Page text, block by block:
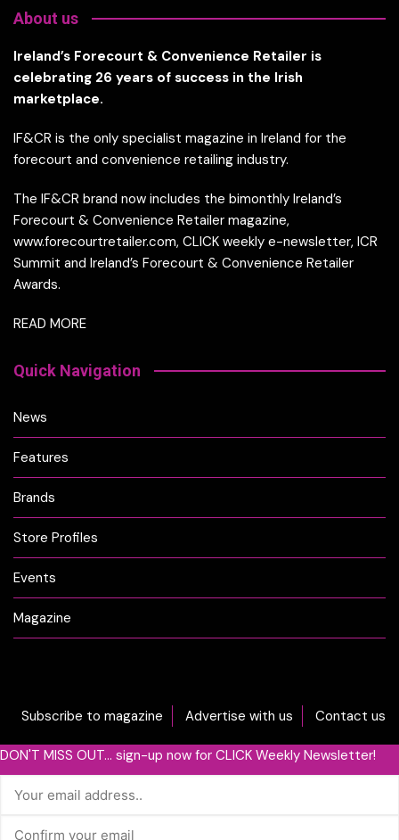
About us
Ireland’s Forecourt & Convenience Retailer is
celebrating 26 years of success in the Irish
marketplace.
IF&CR is the only specialist magazine in Ireland for the
forecourt and convenience retailing industry.
The IF&CR brand now includes the bimonthly Ireland’s
Forecourt & Convenience Retailer magazine,
www.forecourtretailer.com, CLICK weekly e-newsletter, ICR
Summit and Ireland’s Forecourt & Convenience Retailer
Awards.
READ MORE
Quick Navigation
News
Features
Brands
Store Profiles
Events
Magazine
Subscribe to magazine Advertise with us Contact us
DON'T MISS OUT... sign-up now for CLICK Weekly Newsletter!